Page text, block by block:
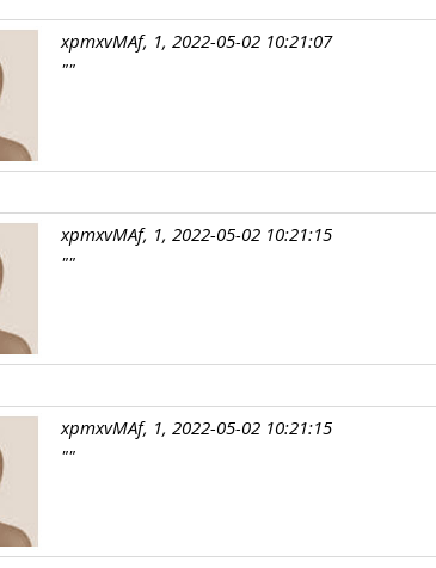
xpmxvMAf, 1, 2022-05-02 10:21:07
""
xpmxvMAf, 1, 2022-05-02 10:21:15
""
xpmxvMAf, 1, 2022-05-02 10:21:15
""